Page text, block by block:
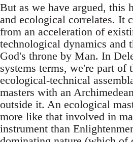
But as we have argued, this
and ecological correlates. It
from an acceleration of
technological dynamics and
God's throne by Man. In
systems terms, we're part of
ecological-technical
masters with an
outside it. An ecological
more like that involved in
instrument than